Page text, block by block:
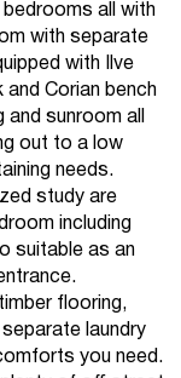
all with
with separate
with Ilve
Corian bench
sunroom all
out to a low
needs.
study are
including
suitable as an
flooring,
laundry
you need.